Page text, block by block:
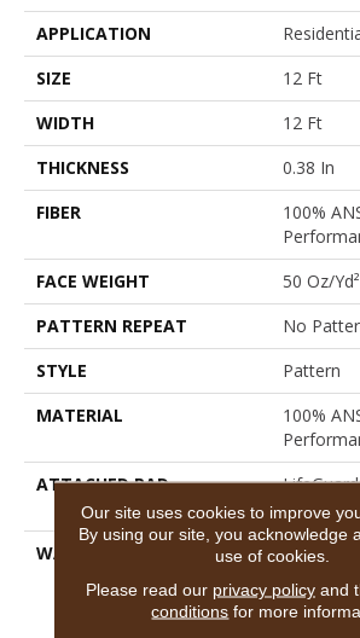
APPLICATION
SIZE
12 Ft
WIDTH
12 Ft
THICKNESS
0.38 In
FIBER
100%
FACE WEIGHT
50 Oz/yd²
PATTERN REPEAT
No
STYLE
Pattern
MATERIAL
100%
ATTACHED PAD
WARRANTY
A/T 25
Carpet
25 Year
Our site uses cookies to improve
By using our site, you acknowledge
use of cookies.
Please read our privacy policyand
conditions for more